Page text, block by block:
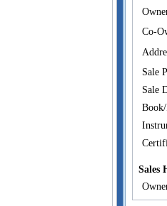
Co-
Sale
Sale
Book/
Sales